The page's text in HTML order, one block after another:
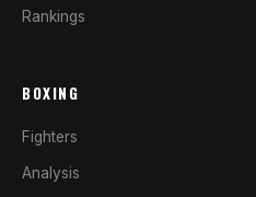
Rankings
BOXING
Fighters
Analysis